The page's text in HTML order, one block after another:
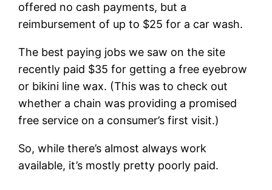
offered no cash payments, but a
reimbursement of up to $25 for a car wash.
The best paying jobs we saw on the site
recently paid $35 for getting a free eyebrow
or bikini line wax. (This was to check out
whether a chain was providing a promised
free service on a consumer’s first visit.)
So, while there’s almost always work
available, it’s mostly pretty poorly paid.